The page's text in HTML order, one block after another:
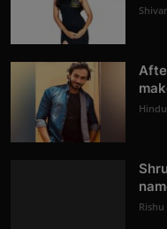
Rishu